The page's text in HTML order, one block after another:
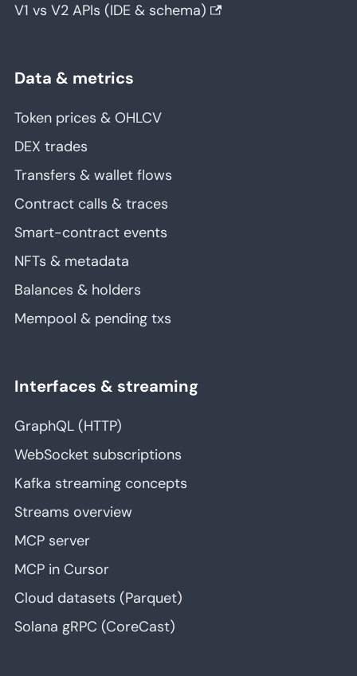
V1 vs V2 APIs (IDE & schema)
Data & metrics
Token prices & OHLCV
DEX trades
Transfers & wallet flows
Contract calls & traces
Smart-contract events
NFTs & metadata
Balances & holders
Mempool & pending txs
Interfaces & streaming
GraphQL (HTTP)
WebSocket subscriptions
Kafka streaming concepts
Streams overview
MCP server
MCP in Cursor
Cloud datasets (Parquet)
Solana gRPC (CoreCast)